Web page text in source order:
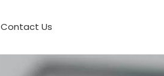
Contact Us